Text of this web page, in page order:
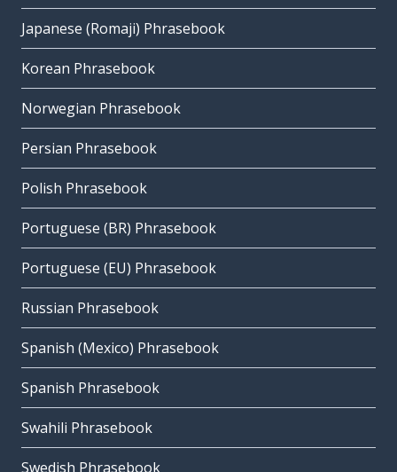
Japanese (Romaji) Phrasebook
Korean Phrasebook
Norwegian Phrasebook
Persian Phrasebook
Polish Phrasebook
Portuguese (BR) Phrasebook
Portuguese (EU) Phrasebook
Russian Phrasebook
Spanish (Mexico) Phrasebook
Spanish Phrasebook
Swahili Phrasebook
Swedish Phrasebook